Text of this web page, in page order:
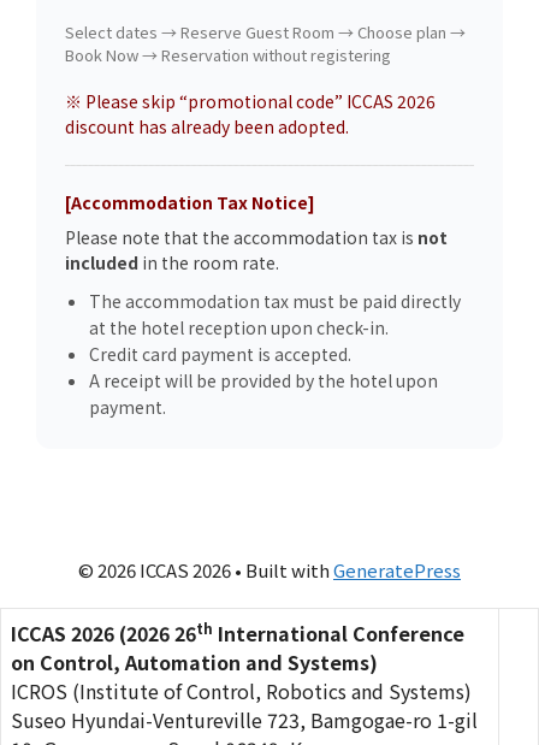
Select dates → Reserve Guest Room → Choose plan →
Book Now → Reservation without registering
※ Please skip “promotional code” ICCAS 2026
discount has already been adopted.
[Accommodation Tax Notice]
Please note that the accommodation tax is not
included in the room rate.
The accommodation tax must be paid directly
at the hotel reception upon check-in.
Credit card payment is accepted.
A receipt will be provided by the hotel upon
payment.
© 2026 ICCAS 2026• Built withGeneratePress
ICCAS 2026 (2026 26th International Conference
on Control, Automation and Systems)
ICROS (Institute of Control, Robotics and Systems)
Suseo Hyundai-Ventureville 723, Bamgogae-ro 1-gil